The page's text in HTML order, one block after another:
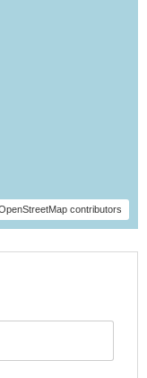
contributors